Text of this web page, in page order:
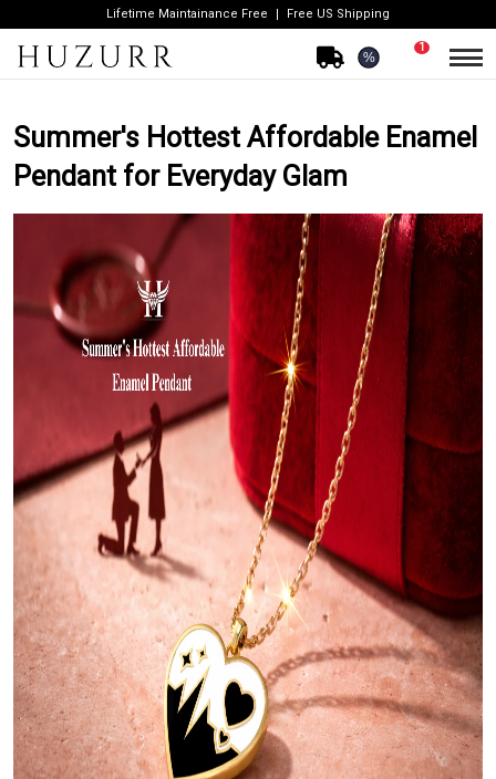
Lifetime Maintainance Free Free US Shipping
%
1
Summer's Hottest Affordable Enamel
Pendant for Everyday Glam